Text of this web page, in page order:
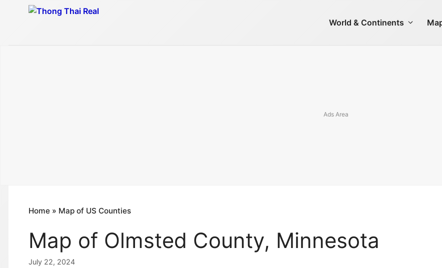
World & Continents
Home » Map of US Counties
Map of Olmsted County, Minnesota
July 22, 2024